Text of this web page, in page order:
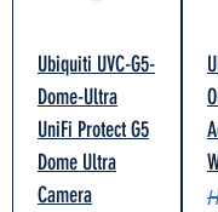
Ubiquiti UVC-G5-
Dome-Ultra
UniFi Protect G5
Dome Ultra
Camera